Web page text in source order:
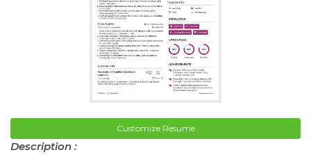
Customize Resume
Description :